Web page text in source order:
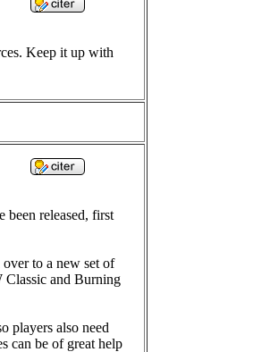
Keep it up with
released, first
to a new set of
Classic and Burning
players also need
can be of great help